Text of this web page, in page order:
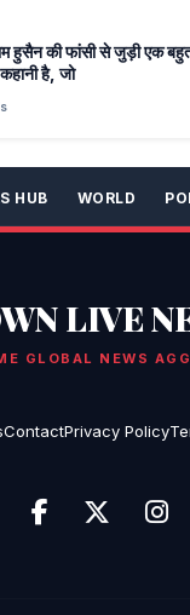
हुसैन की फांसी से जुड़ी एक
है, जो
HUB WORLD
LIVE
GLOBAL NEWS
ContactPrivacy Policy